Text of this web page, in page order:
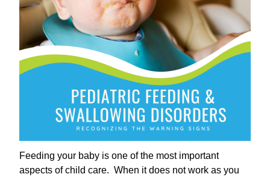
Feeding your baby is one of the most important
aspects of child care. When it does not work as you